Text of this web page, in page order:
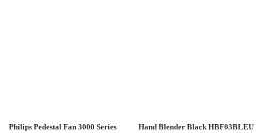
Philips Pedestal Fan 3000 Series Hand Blender Black HBF03BLEU